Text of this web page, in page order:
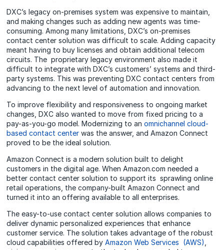
DXC’s legacy on-premises system was expensive to maintain,
and making changes such as adding new agents was time-
consuming. Among many limitations, DXC’s on-premises
contact center solution was difficult to scale. Adding capacity
meant having to buy licenses and obtain additional telecom
circuits. The proprietary legacy environment also made it
difficult to integrate with DXC’s customers’ systems and third-
party systems. This was preventing DXC contact centers from
advancing to the next level of automation and innovation.
To improve flexibility and responsiveness to ongoing market
changes, DXC also wanted to move from fixed pricing to a
pay-as-you-go model. Modernizing to anomnichannel cloud-
based contact center was the answer, and Amazon Connect
proved to be the ideal solution.
Amazon Connect is a modern solution built to delight
customers in the digital age. When Amazon.com needed a
better contact center solution to support its sprawling online
retail operations, the company-built Amazon Connect and
turned it into an offering available to all enterprises.
The easy-to-use contact center solution allows companies to
deliver dynamic personalized experiences that enhance
customer service. The solution takes advantage of the robust
cloud capabilities offered byAmazon Web Services (AWS)